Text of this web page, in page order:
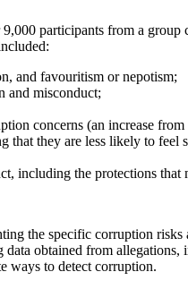
participants from a group
and favouritism or nepotism;
and misconduct;
concerns (an increase
they are less likely to feel
including the protections that
the specific corruption
obtained from
ways to detect corruption.